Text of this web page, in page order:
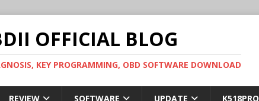
OFFICIAL BLOG
KEY PROGRAMMING, OBD SOFTWARE DOWNLOAD
REVIEW SOFTWARE UPDATE K518PRO